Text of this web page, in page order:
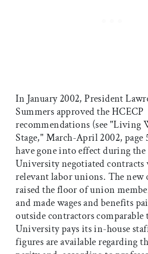
In January 2002, President
Summers approved the HCECP
recommendations (see "Living
Stage," March-April 2002, page
have gone into effect during the
University negotiated contracts
relevant labor unions. The new
raised the floor of union
and made wages and benefits
outside contractors comparable
University pays its in-house
figures are available regarding